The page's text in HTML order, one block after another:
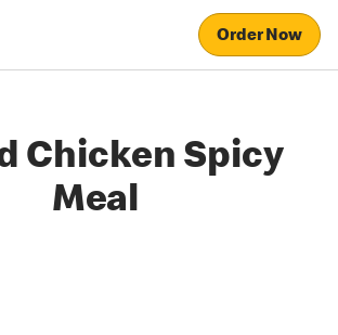
Order Now
Chicken Spicy
Meal